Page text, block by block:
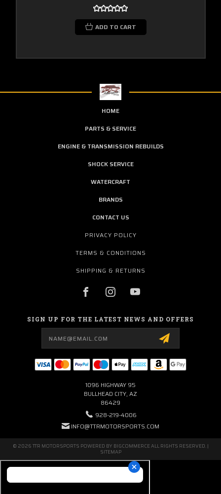
ADD TO CART
HOME
PARTS & SERVICE
ENGINE & TRANSMISSION REBUILDS
SHOCK SERVICE
WATERCRAFT
BRANDS
CONTACT US
PRIVACY POLICY
TERMS & CONDITIONS
SHIPPING & RETURNS
SIGN UP FOR THE LATEST NEWS AND OFFERS
1096 HIGHWAY 95
BULLHEAD CITY, AZ
86429
928-219-4006
INFO@TTRMOTORSPORTS.COM
© 2026 TTR MOTORSPORTS POWERED BY BIGCOMMERCEALL RIGHTS RESERVED. |
SITEMAP